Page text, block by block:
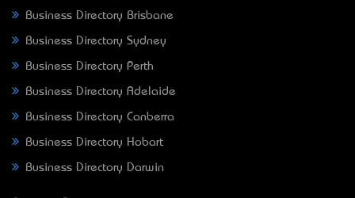
Business Directory Brisbane
Business Directory Sydney
Business Directory Perth
Business Directory Adelaide
Business Directory Canberra
Business Directory Hobart
Business Directory Darwin